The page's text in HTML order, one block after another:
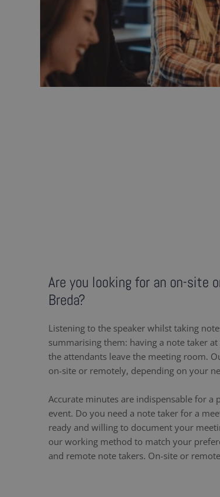
Are you looking for an on-site
Breda?
Listening to the speaker whilst taking
summarising them: having a note taker
the attendants leave the meeting room.
on-site or remotely, depending on your
Accurate minutes are indispensable for
event. Do you need a note taker for a
ready and willing to document your
our working method to match your
and remote note takers. On-site or